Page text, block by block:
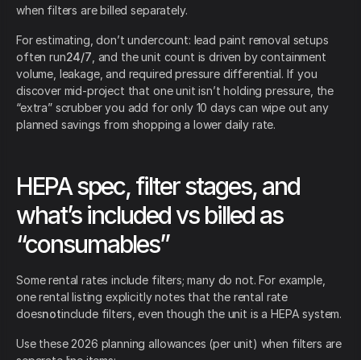
when filters are billed separately.
For estimating, don’t undercount: lead paint removal setups
often run24/7 , and the unit count is driven by containment
volume, leakage, and required pressure differential. If you
discover mid-project that one unit isn’t holding pressure, the
“extra” scrubber you add for only 10 days can wipe out any
planned savings from shopping a lower daily rate.
HEPA spec, filter stages, and
what’s included vs billed as
“consumables”
Some rental rates include filters; many do not. For example,
one rental listing explicitly notes that the rental rate
doesnotinclude filters, even though the unit is a HEPA system.
Use these 2026 planning allowances (per unit) when filters are